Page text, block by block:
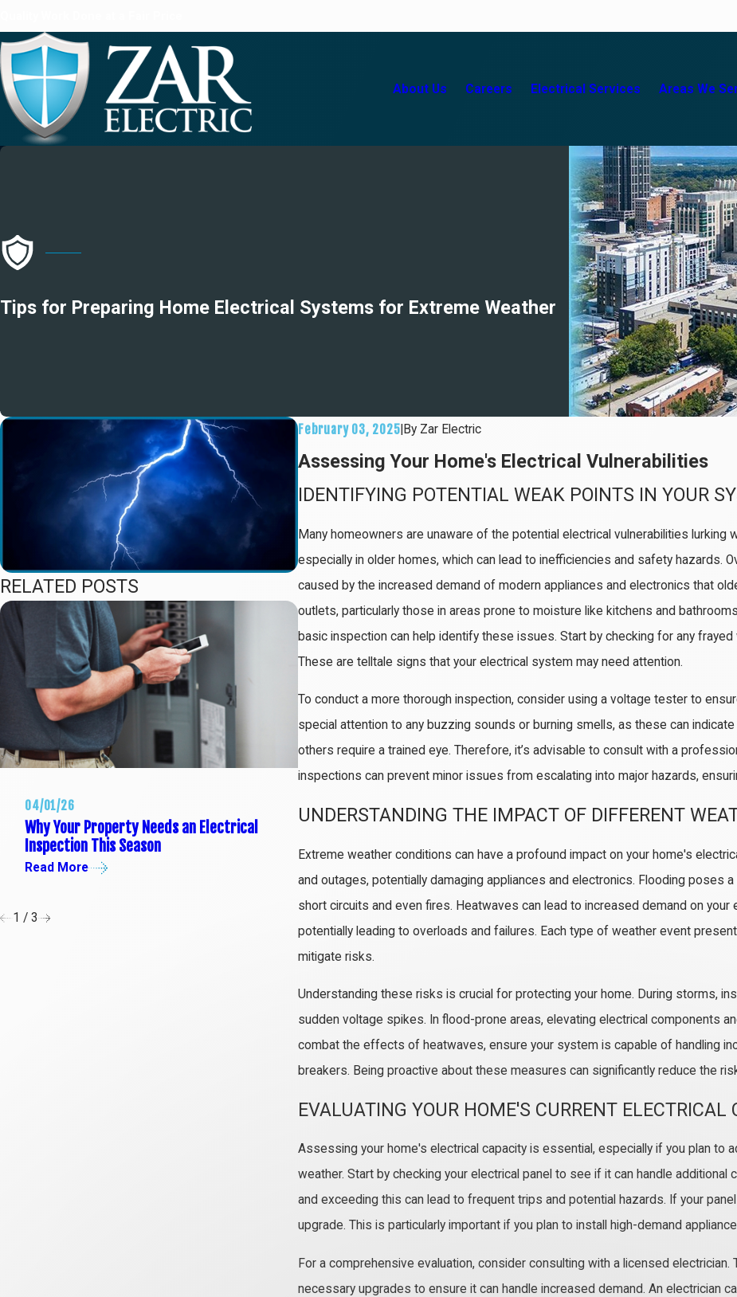
About Us Careers Electrical Services Areas We
Tips for Preparing Home Electrical Systems for Extreme Weather
February 03, 2025 By Zar Electric
Assessing Your Home's Electrical Vulnerabilities
IDENTIFYING POTENTIAL WEAK POINTS IN YOUR
Many homeowners are unaware of the potential electrical vulnerabilities lurking
especially in older homes, which can lead to inefficiencies and safety hazards.
caused by the increased demand of modern appliances and electronics that
outlets, particularly those in areas prone to moisture like kitchens and
basic inspection can help identify these issues. Start by checking for any
These are telltale signs that your electrical system may need attention.
To conduct a more thorough inspection, consider using a voltage tester to
special attention to any buzzing sounds or burning smells, as these can
others require a trained eye. Therefore, it’s advisable to consult with a
inspections can prevent minor issues from escalating into major hazards,
UNDERSTANDING THE IMPACT OF DIFFERENT
Extreme weather conditions can have a profound impact on your home's
and outages, potentially damaging appliances and electronics. Flooding poses
short circuits and even fires. Heatwaves can lead to increased demand on
potentially leading to overloads and failures. Each type of weather event
mitigate risks.
Understanding these risks is crucial for protecting your home. During storms,
sudden voltage spikes. In flood-prone areas, elevating electrical components
combat the effects of heatwaves, ensure your system is capable of handling
breakers. Being proactive about these measures can significantly reduce the
EVALUATING YOUR HOME'S CURRENT ELECTRICAL
Assessing your home's electrical capacity is essential, especially if you plan to
weather. Start by checking your electrical panel to see if it can handle
and exceeding this can lead to frequent trips and potential hazards. If your
upgrade. This is particularly important if you plan to install high-demand
For a comprehensive evaluation, consider consulting with a licensed
necessary upgrades to ensure it can handle increased demand. An electrician
RELATED POSTS
04/01/26
Why Your Property Needs an Electrical
Inspection This Season
Read More
03/02/26
Why Your Home’s Older Wiring Struggles
With Modern Appliances
02/02/26
The Benefits of
Read More
1 / 3